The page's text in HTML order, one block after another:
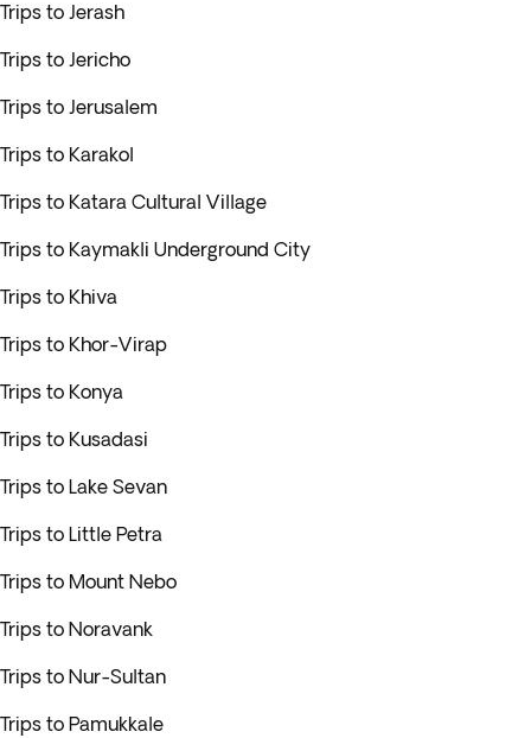
Trips to Jerash
Trips to Jericho
Trips to Jerusalem
Trips to Karakol
Trips to Katara Cultural Village
Trips to Kaymakli Underground City
Trips to Khiva
Trips to Khor-Virap
Trips to Konya
Trips to Kusadasi
Trips to Lake Sevan
Trips to Little Petra
Trips to Mount Nebo
Trips to Noravank
Trips to Nur-Sultan
Trips to Pamukkale